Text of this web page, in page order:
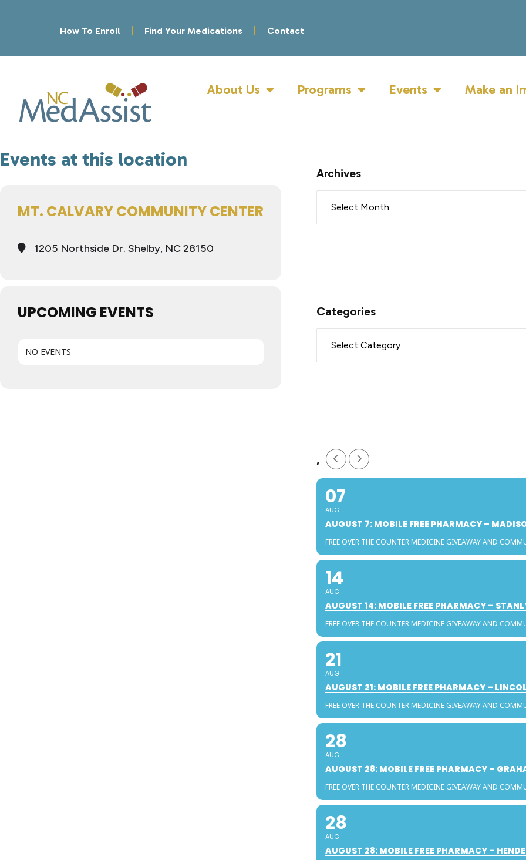
How To Enroll Find Your Medications Contact
About Us Programs Events Make an
Events at this location
MT. CALVARY COMMUNITY CENTER
1205 Northside Dr. Shelby, NC 28150
UPCOMING EVENTS
NO EVENTS
Archives
Categories
,
07
AUG
AUGUST 7: MOBILE FREE PHARMACY –
FREE OVER THE COUNTER MEDICINE GIVEAWAY AND
14
AUG
AUGUST 14: MOBILE FREE PHARMACY –
FREE OVER THE COUNTER MEDICINE GIVEAWAY AND
21
AUG
AUGUST 21: MOBILE FREE PHARMACY –
FREE OVER THE COUNTER MEDICINE GIVEAWAY AND
28
AUG
AUGUST 28: MOBILE FREE PHARMACY –
FREE OVER THE COUNTER MEDICINE GIVEAWAY AND
28
AUG
AUGUST 28: MOBILE FREE PHARMACY –